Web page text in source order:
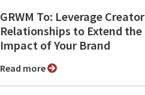
GRWM To: Leverage Creator
Relationships to Extend the
Impact of Your Brand
Read more